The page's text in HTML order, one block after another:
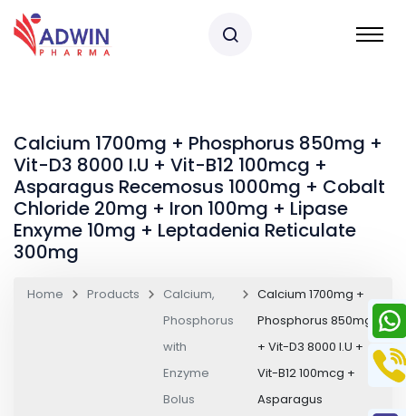
Calcium 1700mg + Phosphorus 850mg +
Vit-D3 8000 I.U + Vit-B12 100mcg +
Asparagus Recemosus 1000mg + Cobalt
Chloride 20mg + Iron 100mg + Lipase
Enxyme 10mg + Leptadenia Reticulate
300mg
Home Products
Calcium,
Phosphorus
with
Enzyme
Bolus
Calcium 1700mg +
Phosphorus 850mg
+ Vit-D3 8000 I.U +
Vit-B12 100mcg +
Asparagus